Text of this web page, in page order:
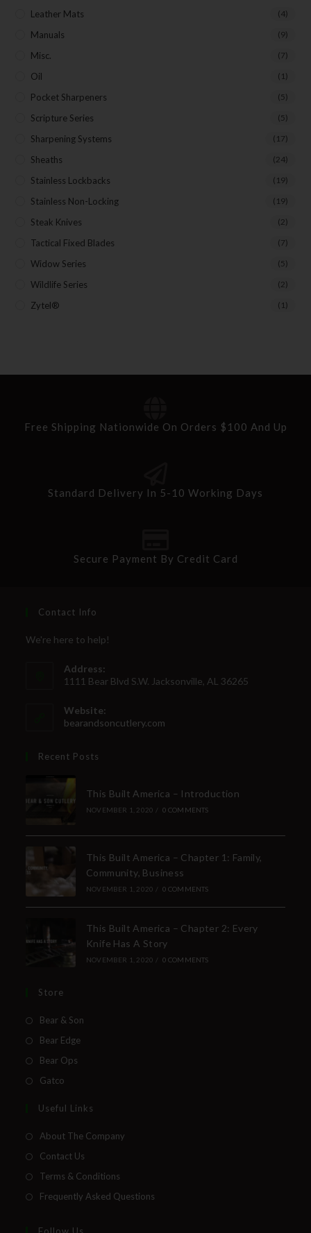
Leather Mats (4)
Manuals (9)
Misc. (7)
Oil (1)
Pocket Sharpeners (5)
Scripture Series (5)
Sharpening Systems (17)
Sheaths (24)
Stainless Lockbacks (19)
Stainless Non-Locking (19)
Steak Knives (2)
Tactical Fixed Blades (7)
Widow Series (5)
Wildlife Series (2)
Zytel® (1)
Free Shipping Nationwide On Orders $100 And Up
Standard Delivery In 5-10 Working Days
Secure Payment By Credit Card
Contact Info
We're here to help!
Address:
1111 Bear Blvd S.W. Jacksonville, AL 36265
Website:
bearandsoncutlery.com
Recent Posts
This Built America – Introduction
NOVEMBER 1, 2020 / 0 COMMENTS
This Built America – Chapter 1: Family,
Community, Business
NOVEMBER 1, 2020 / 0 COMMENTS
This Built America – Chapter 2: Every
Knife Has A Story
NOVEMBER 1, 2020 / 0 COMMENTS
Store
Bear & Son
Bear Edge
Bear Ops
Gatco
Useful Links
About The Company
Contact Us
Terms & Conditions
Frequently Asked Questions